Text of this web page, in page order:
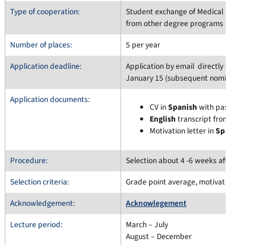
Type of cooperation:
Student exchange of Medical
from other degree programs possible)
Number of places:
5 per year
Application deadline:
Application by email directly to
January 15 (subsequent nominations
Application documents:
CV inSpanish with passport
English transcript from Campo
Motivation letter inSpanish
Procedure:
Selection about 4 -6 weeks after the
Selection criteria:
Grade point average, motivation
Acknowledgement:
Acknowlegement
Lecture period:
March – July
August – December